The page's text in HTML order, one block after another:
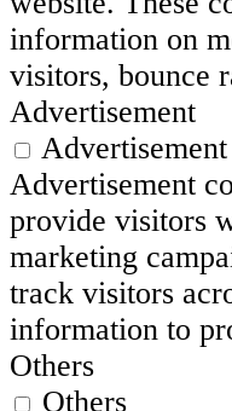
information on
visitors, bounce
Advertisement
Advertisement
Advertisement
provide visitors
marketing
track visitors
information to
Others
Others